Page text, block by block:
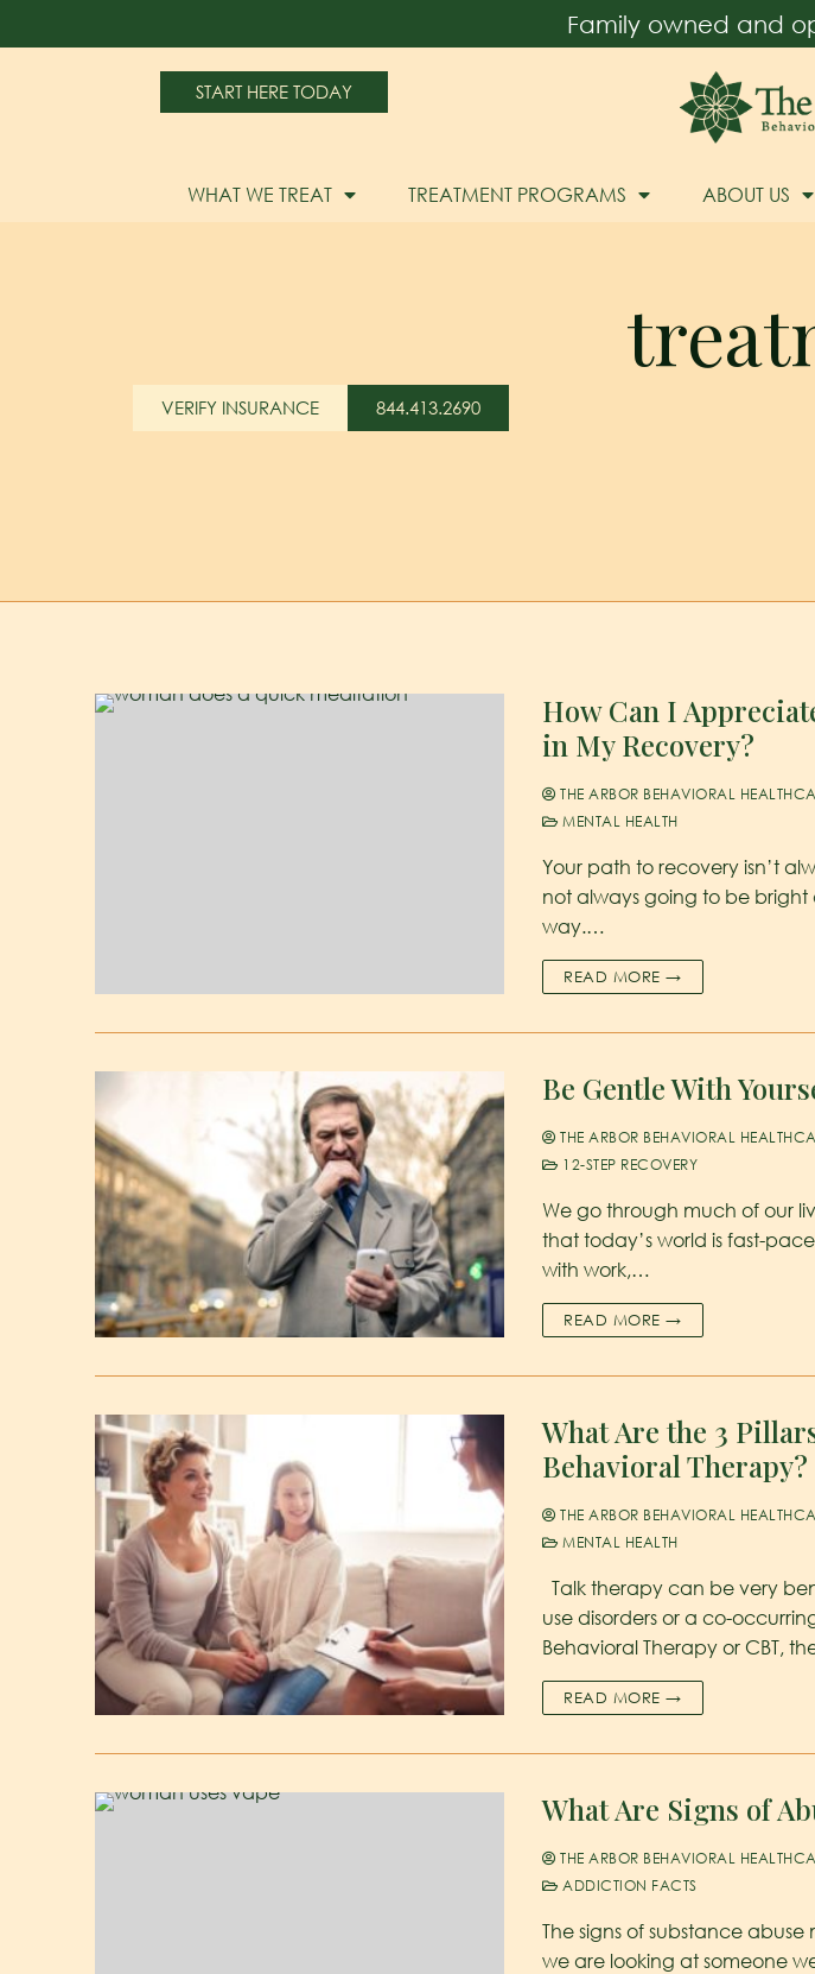
Family owned and
START HERE TODAY
WHAT WE TREAT TREATMENT PROGRAMS ABOUT US
VERIFY INSURANCE 844.413.2690
How Can I
in My Recovery?
THE ARBOR BEHAVIORAL
MENTAL HEALTH
Your path to recovery isn’t
not always going to be bright
way.…
READ MORE →
Be Gentle With
THE ARBOR BEHAVIORAL
12-STEP RECOVERY
We go through much of our
that today’s world is fast-
with work,…
READ MORE →
What Are the 3
Behavioral Therapy?
THE ARBOR BEHAVIORAL
MENTAL HEALTH
Talk therapy can be very
use disorders or a co-
Behavioral Therapy or CBT,
READ MORE →
What Are Signs of
THE ARBOR BEHAVIORAL
ADDICTION FACTS
The signs of substance
we are looking at someone